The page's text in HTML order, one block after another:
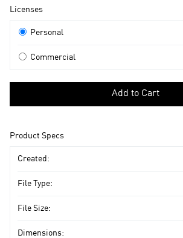
Product
Licenses
Licenses
Personal
Commercial
to
Add to Cart
Product Specs
Created:
File Type:
File Size:
Dimensions: